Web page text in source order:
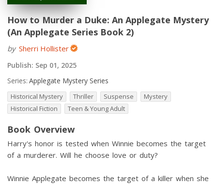
How to Murder a Duke: An Applegate Mystery
(An Applegate Series Book 2)
by Sherri Hollister
Publish: Sep 01, 2025
Series: Applegate Mystery Series
Historical Mystery Thriller Suspense
Mystery
Historical Fiction
Teen & Young Adult
Book Overview
Harry's honor is tested when Winnie becomes the target
of a murderer. Will he choose love or duty?
Winnie Applegate becomes the target of a killer when she